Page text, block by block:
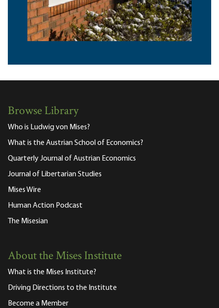
Browse Library
Who is Ludwig von Mises?
What is the Austrian School of Economics?
Quarterly Journal of Austrian Economics
Journal of Libertarian Studies
Mises Wire
Human Action Podcast
The Misesian
About the Mises Institute
What is the Mises Institute?
Driving Directions to the Institute
Become a Member